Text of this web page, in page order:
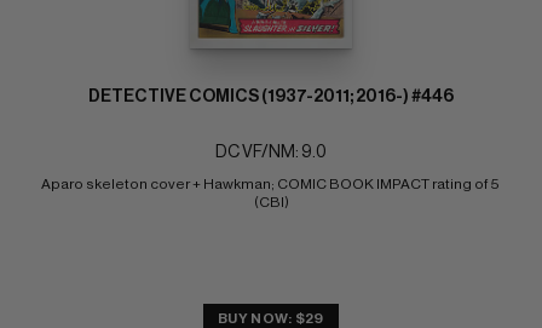
DETECTIVE COMICS (1937-2011; 2016-) #446
DC VF/NM: 9.0
Aparo skeleton cover + Hawkman; COMIC BOOK IMPACT rating of 5
(CBI)
BUY NOW: $29